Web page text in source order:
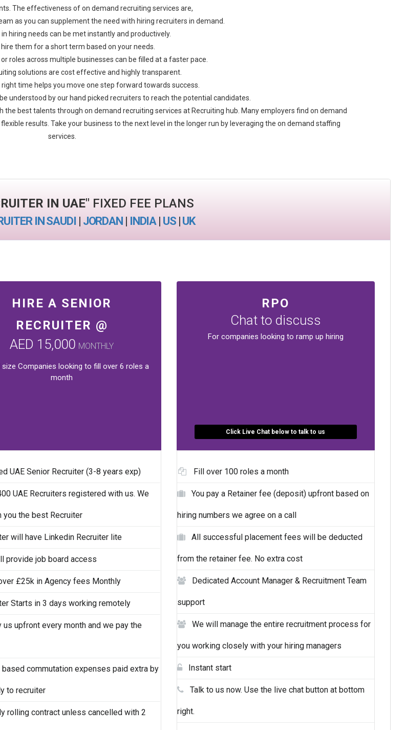
The effectiveness of on demand recruiting services are,
as you can supplement the need with hiring recruiters in demand.
in hiring needs can be met instantly and productively.
hire them for a short term based on your needs.
roles across multiple businesses can be filled at a faster pace.
solutions are cost effective and highly transparent.
time helps you move one step forward towards success.
understood by our hand picked recruiters to reach the potential candidates.
best talents through on demand recruiting services at Recruiting hub. Many employers find on demand
results. Take your business to the next level in the longer run by leveraging the on demand staffing
services.
IN UAE" FIXED FEE PLANS
IN SAUDI | JORDAN | INDIA| US| UK
HIRE A SENIOR
RECRUITER @
AED 15,000 MONTHLY
size Companies looking to fill over 6 roles a
month
UAE Senior Recruiter (3-8 years exp)
UAE Recruiters registered with us. We
you the best Recruiter
will have Linkedin Recruiter lite
provide job board access
£25k in Agency fees Monthly
Starts in 3 days working remotely
us upfront every month and we pay the
based commutation expenses paid extra by
to recruiter
rolling contract unless cancelled with 2
RPO
Chat to discuss
For companies looking to ramp up hiring
Click Live Chat below to talk to us
Fill over 100 roles a month
You pay a Retainer fee (deposit) upfront based on
hiring numbers we agree on a call
All successful placement fees will be deducted
from the retainer fee. No extra cost
Dedicated Account Manager & Recruitment Team
support
We will manage the entire recruitment process for
you working closely with your hiring managers
Instant start
Talk to us now. Use the live chat button at bottom
right.